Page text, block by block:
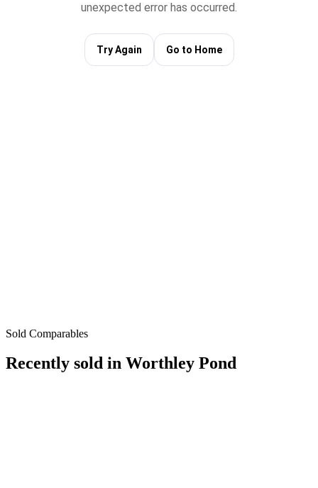
Sold Comparables
Recently sold in Worthley Pond